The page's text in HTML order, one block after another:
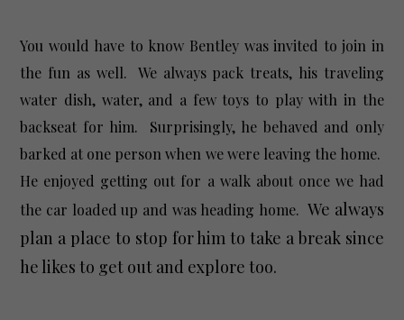
You would have to know Bentley was invited to join in
the fun as well. We always pack treats, his traveling
water dish, water, and a few toys to play with in the
backseat for him. Surprisingly, he behaved and only
barked at one person when we were leaving the home.
He enjoyed getting out for a walk about once we had
the car loaded up and was heading home. We always
plan a place to stop for him to take a break since
he likes to get out and explore too.